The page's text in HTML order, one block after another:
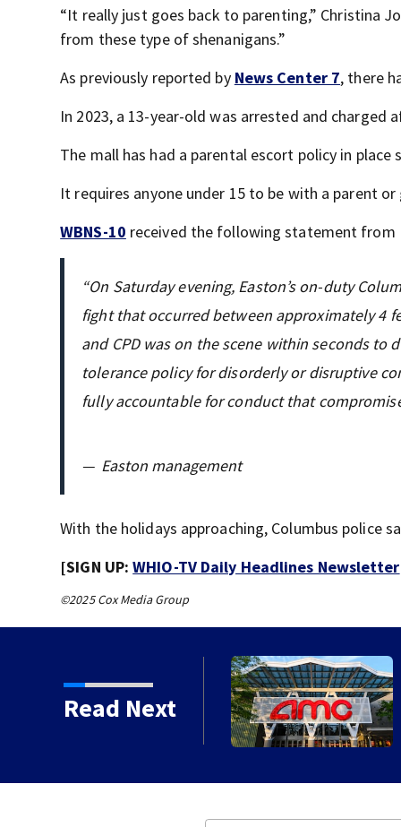
“It really just goes back to parenting,” Christina
from these type of shenanigans.”
As previously reported by News Center 7, there
In 2023, a 13-year-old was arrested and
The mall has had a parental escort policy in place
It requires anyone under 15 to be with a parent
WBNS-10 received the following statement from
“On Saturday evening, Easton’s on-duty
fight that occurred between approximately 4
and CPD was on the scene within seconds to
tolerance policy for disorderly or disruptive
fully accountable for conduct that
— Easton management
With the holidays approaching, Columbus police
[SIGN UP:WHIO-TV Daily Headlines Newsletter
©2025 Cox Media Group
Read Next
brewery founder gives